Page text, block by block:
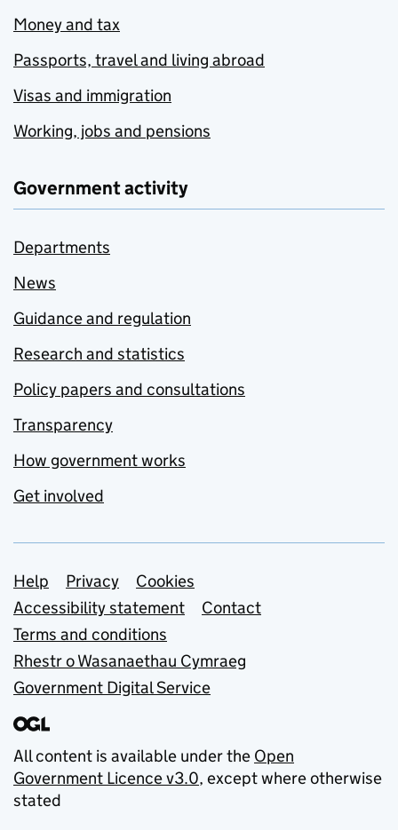
Money and tax
Passports, travel and living abroad
Visas and immigration
Working, jobs and pensions
Government activity
Departments
News
Guidance and regulation
Research and statistics
Policy papers and consultations
Transparency
How government works
Get involved
Support links
Help Privacy
Cookies
Accessibility statement
Contact
Terms and conditions
Rhestr o Wasanaethau Cymraeg
Government Digital Service
All content is available under the Open
Government Licence v3.0, except where otherwise
stated